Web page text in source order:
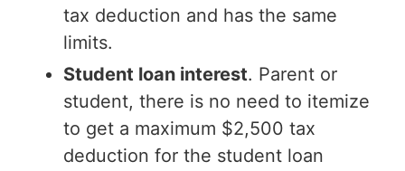
tax deduction and has the same
limits.
Student loan interest. Parent or
student, there is no need to itemize
to get a maximum $2,500 tax
deduction for the student loan